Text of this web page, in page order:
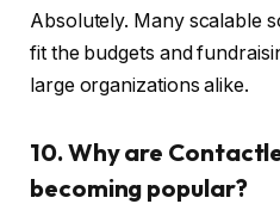
Absolutely. Many scalable
fit the budgets and
large organizations alike.
10. Why are
becoming popular?